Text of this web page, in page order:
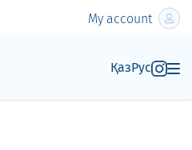
My account
ҚазРус